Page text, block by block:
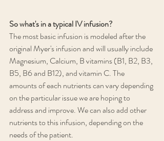
So what's in a typical IV infusion?
The most basic infusion is modeled after the
original Myer's infusion and will usually include
Magnesium, Calcium, B vitamins (B1, B2, B3,
B5, B6 and B12), and vitamin C. The
amounts of each nutrients can vary depending
on the particular issue we are hoping to
address and improve. We can also add other
nutrients to this infusion, depending on the
needs of the patient.